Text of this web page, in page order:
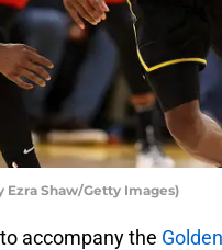
Ezra Shaw/Getty Images)
accompany the